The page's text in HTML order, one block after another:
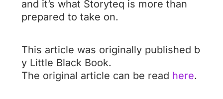
and it’s what Storyteq is more than
prepared to take on.
This article was originally published b
y Little Black Book.
The original article can be read here.